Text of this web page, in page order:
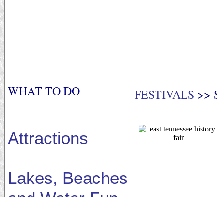
WHAT TO DO FESTIVALS >>
Attractions
Lakes, Beaches